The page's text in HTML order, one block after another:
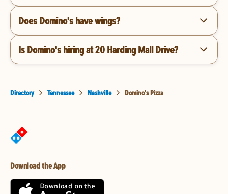
Does Domino's have wings?
Is Domino's hiring at 20 Harding Mall Drive?
Directory Tennessee Nashville Domino's Pizza
Download the App